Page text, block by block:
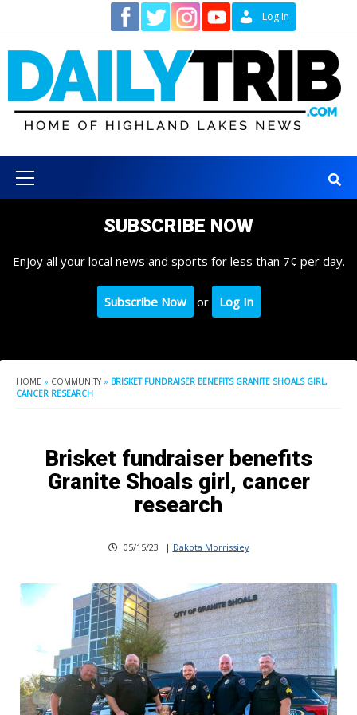
content
Log In
Menu
SUBSCRIBE NOW
Enjoy all your local news and sports for less than 7¢ per day.
Subscribe Now or Log In
HOME » COMMUNITY » BRISKET FUNDRAISER BENEFITS GRANITE SHOALS GIRL,
CANCER RESEARCH
Brisket fundraiser benefits
Granite Shoals girl, cancer
research
05/15/23 | Dakota Morrissiey